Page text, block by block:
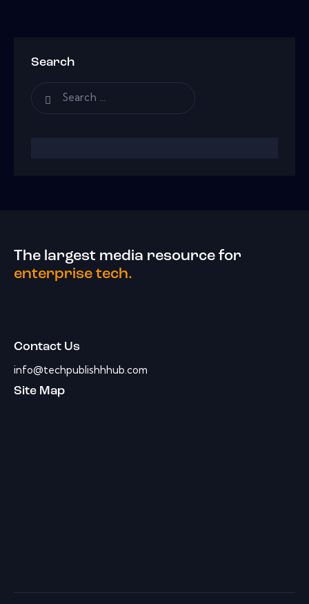
Search
The largest media resource for
enterprise tech.
Contact Us
info@techpublishhhub.com
Site Map